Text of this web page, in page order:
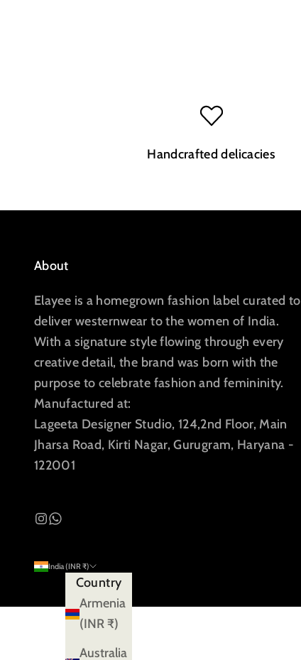
Handcrafted delicacies
About
Elayee is a homegrown fashion label curated to
deliver westernwear to the women of India.
With a signature style flowing through every
creative detail, the brand was born with the
purpose to celebrate fashion and femininity.
Manufactured at:
Lageeta Designer Studio, 124,2nd Floor, Main
Jharsa Road, Kirti Nagar, Gurugram, Haryana -
122001
India (INR ₹)
Country
Armenia
(INR ₹)
Australia